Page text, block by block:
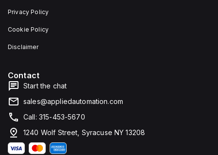
Privacy Policy
Cookie Policy
Disclaimer
Contact
Start the chat
sales@appliedautomation.com
Call: 315-453-5670
1240 Wolf Street, Syracuse NY 13208